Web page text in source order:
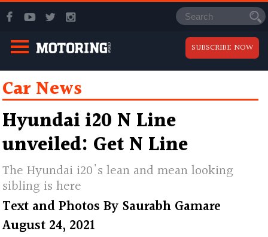
SUBSCRIBE NOW
Car News
Hyundai i20 N Line
unveiled: Get N Line
The Hyundai i20's lean and mean looking
sibling is here
Text and Photos By Saurabh Gamare
August 24, 2021